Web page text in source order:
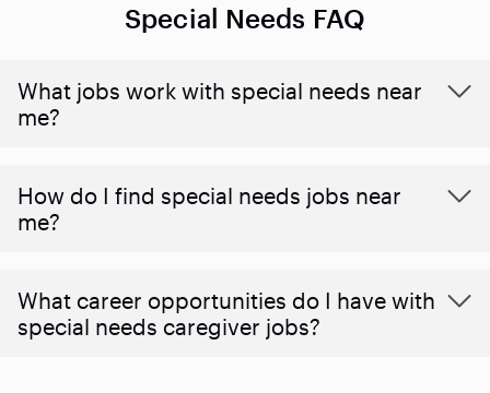
Special Needs FAQ
What jobs work with special needs near
me?
How do I find special needs jobs near
me?
What career opportunities do I have with
special needs caregiver jobs?